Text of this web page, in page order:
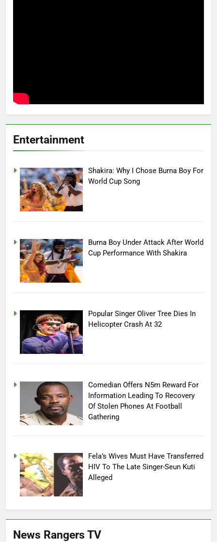
Entertainment
Shakira: Why I Chose Burna Boy For
World Cup Song
Burna Boy Under Attack After World
Cup Performance With Shakira
Popular Singer Oliver Tree Dies In
Helicopter Crash At 32
Comedian Offers N5m Reward For
Information Leading To Recovery
Of Stolen Phones At Football
Gathering
Fela’s Wives Must Have Transferred
HIV To The Late Singer-Seun Kuti
Alleged
News Rangers TV